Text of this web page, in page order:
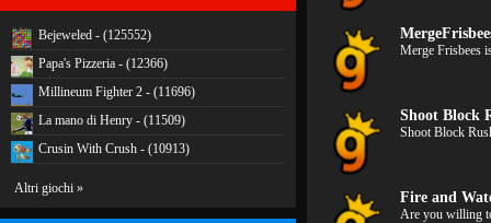
Bejeweled - (125552)
Papa's Pizzeria - (12366)
Millineum Fighter 2 - (11696)
La mano di Henry - (11509)
Crusin With Crush - (10913)
Altri giochi »
Merge Frisbees
Shoot Block
Shoot Block
Fire and
Are you willing